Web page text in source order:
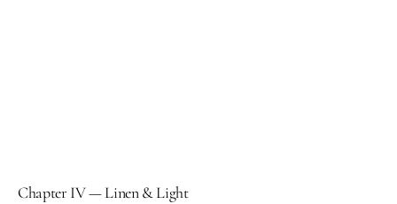
Chapter IV — Linen & Light